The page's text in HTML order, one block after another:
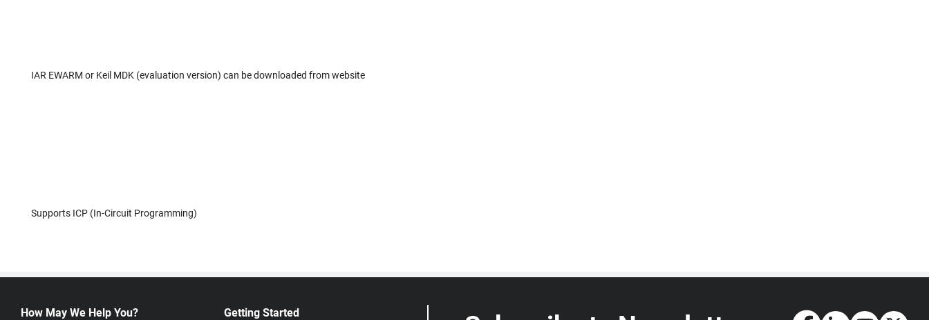
IAR EWARM or Keil MDK (evaluation version) can be downloaded from website
Supports ICP (In-Circuit Programming)
How May We Help You? Getting Started